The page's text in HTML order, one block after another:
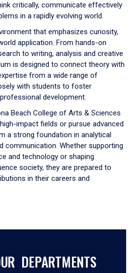
critically, communicate effectively
in a rapidly evolving world.
that emphasizes curiosity,
application. From hands-on
to writing, analysis and creative
is designed to connect theory with
from a wide range of
with students to foster
development.
Beach College of Arts & Sciences
impact fields or pursue advanced
a strong foundation in analytical
communication. Whether supporting
and technology or shaping
society, they are prepared to
in their careers and
DEPARTMENTS